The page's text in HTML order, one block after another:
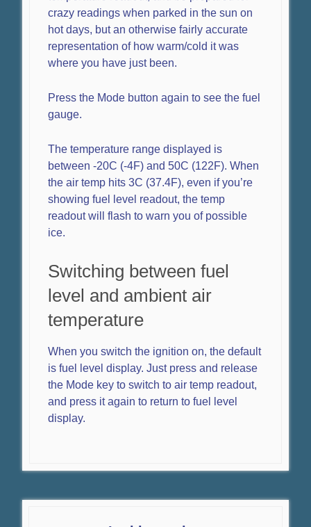
crazy readings when parked in the sun on
hot days, but an otherwise fairly accurate
representation of how warm/cold it was
where you have just been.
Press the Mode button again to see the fuel
gauge.
The temperature range displayed is
between -20C (-4F) and 50C (122F). When
the air temp hits 3C (37.4F), even if you’re
showing fuel level readout, the temp
readout will flash to warn you of possible
ice.
Switching between fuel
level and ambient air
temperature
When you switch the ignition on, the default
is fuel level display. Just press and release
the Mode key to switch to air temp readout,
and press it again to return to fuel level
display.